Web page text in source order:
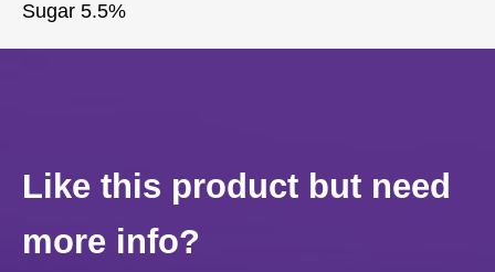
Sugar 5.5%
Like this product but need
more info?